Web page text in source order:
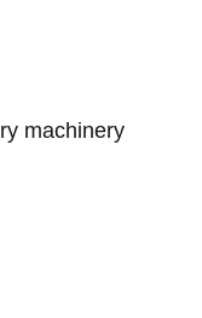
machinery